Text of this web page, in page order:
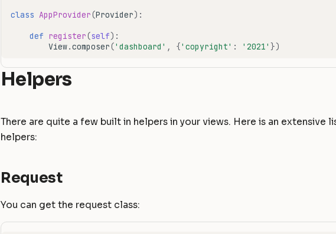
class AppProvider(Provider):
def register(self):
View.composer('dashboard' , { 'copyright' : '2021' })
Helpers
There are quite a few built in helpers in your views. Here is an extensive
helpers:
Request
You can get the request class: